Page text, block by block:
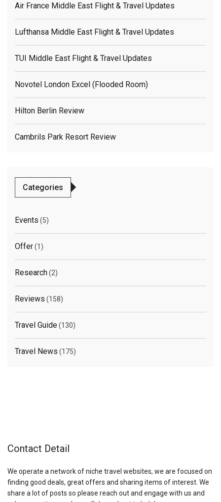
Air France Middle East Flight & Travel Updates
Lufthansa Middle East Flight & Travel Updates
TUI Middle East Flight & Travel Updates
Novotel London Excel (flooded Room)
Hilton Berlin Review
Cambrils Park Resort Review
Categories
Events (5)
Offer(1)
Research(2)
Reviews (158)
Travel Guide(130)
Travel News (175)
Contact Detail
We operate a network of niche travel websites, we are focused on
finding good deals, great offers and sharing items of interest. We
share a lot of posts so please reach out and engage with us and